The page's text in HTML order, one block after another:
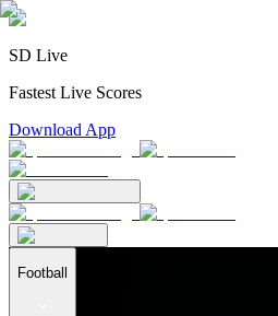
SD Live
Fastest Live Scores
Download App
Football